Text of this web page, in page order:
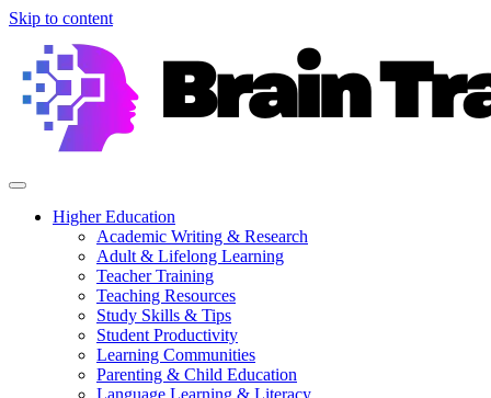
Skip to content
Higher Education
Academic Writing & Research
Adult & Lifelong Learning
Teacher Training
Teaching Resources
Study Skills & Tips
Student Productivity
Learning Communities
Parenting & Child Education
Language Learning & Literacy